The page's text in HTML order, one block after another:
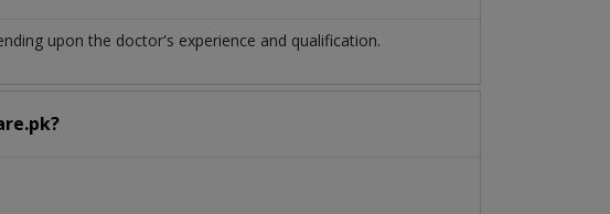
upon the doctor's experience and qualification.